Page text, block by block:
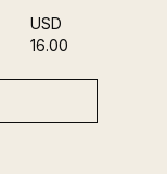
USD
16.00